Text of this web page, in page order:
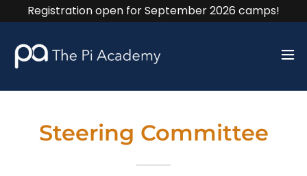
Registration open for September 2026 camps!
Steering Committee